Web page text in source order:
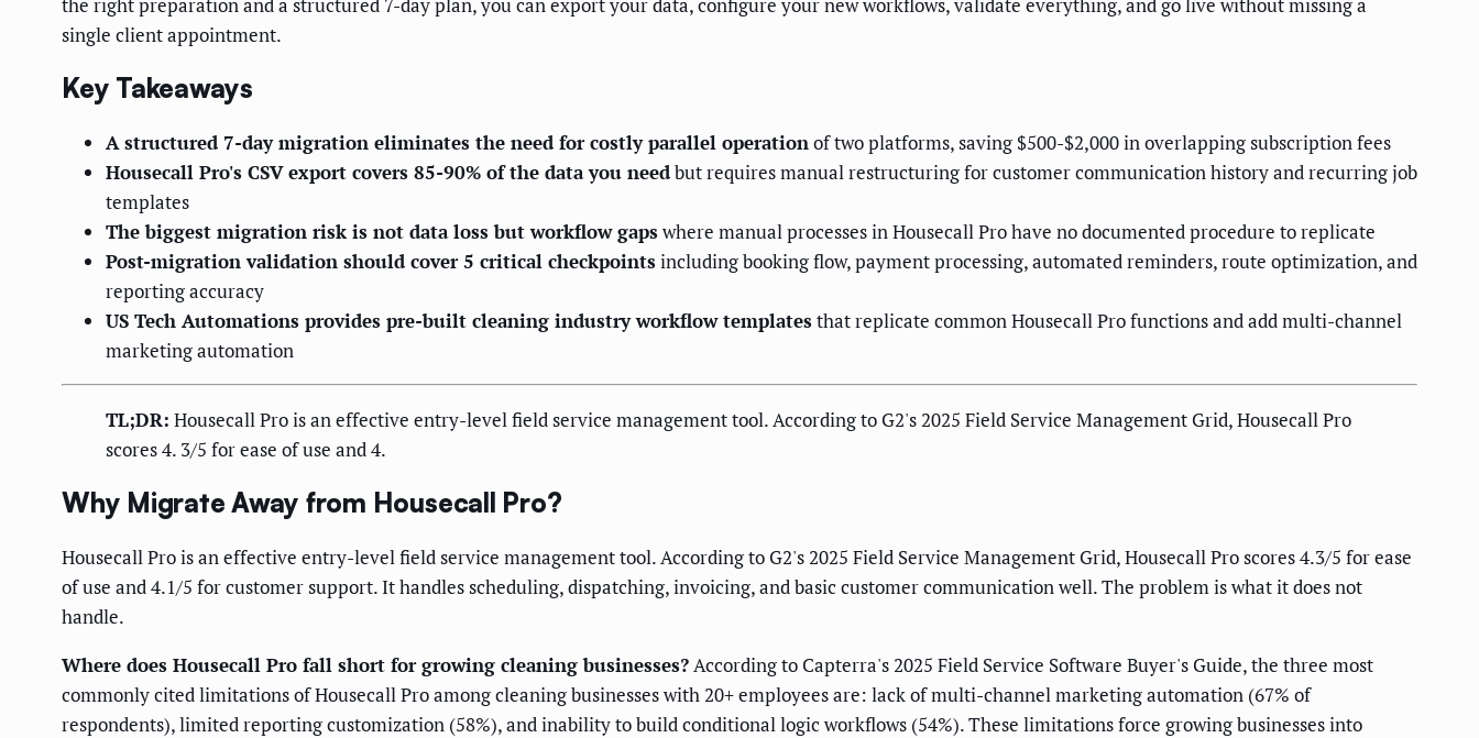
the right preparation and a structured 7-day plan, you can export your data, configure your new workflows, validate everything, and go live without missing a
single client appointment.
Key Takeaways
A structured 7-day migration eliminates the need for costly parallel operationof two platforms, saving $500-$2,000 in overlapping subscription fees
Housecall Pro's CSV export covers 85-90% of the data you needbut requires manual restructuring for customer communication history and recurring job
templates
The biggest migration risk is not data loss but workflow gapswhere manual processes in Housecall Pro have no documented procedure to replicate
Post-migration validation should cover 5 critical checkpointsincluding booking flow, payment processing, automated reminders, route optimization, and
reporting accuracy
US Tech Automations provides pre-built cleaning industry workflow templatesthat replicate common Housecall Pro functions and add multi-channel
marketing automation
TL;DR: Housecall Pro is an effective entry-level field service management tool. According to G2's 2025 Field Service Management Grid, Housecall Pro
scores 4. 3/5 for ease of use and 4.
Why Migrate Away from Housecall Pro?
Housecall Pro is an effective entry-level field service management tool. According to G2's 2025 Field Service Management Grid, Housecall Pro scores 4.3/5 for ease
of use and 4.1/5 for customer support. It handles scheduling, dispatching, invoicing, and basic customer communication well. The problem is what it does not
handle.
Where does Housecall Pro fall short for growing cleaning businesses?According to Capterra's 2025 Field Service Software Buyer's Guide, the three most
commonly cited limitations of Housecall Pro among cleaning businesses with 20+ employees are: lack of multi-channel marketing automation (67% of
respondents), limited reporting customization (58%), and inability to build conditional logic workflows (54%). These limitations force growing businesses into